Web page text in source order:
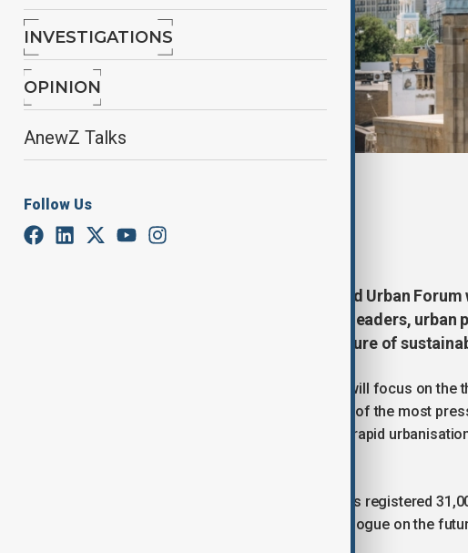
INVESTIGATIONS
OPINION
AnewZ Talks
Follow Us
May 16, 2026
The thirteenth session of the World Urban
government representatives, city leaders,
and civil society to discuss the future of
Held from 17 to 22 May 2026, WUF13 will focus on
communities.” The theme reflects one of the most
affordable and resilient housing amid rapid
According to UN-Habitat, the forum has registered
edition a major platform for global dialogue on the